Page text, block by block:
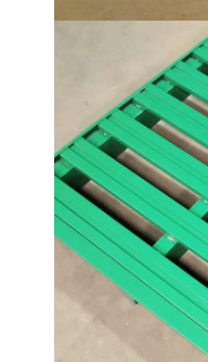
Warehouse Pallet
Warehouse Storage
Supermarket
Cantilever Racking
Push Back Racking
Drive In Racking